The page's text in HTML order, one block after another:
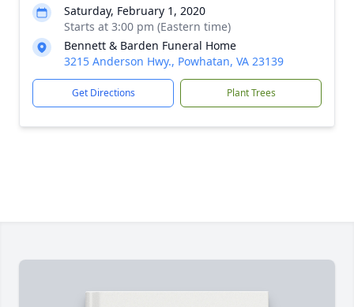
Saturday, February 1, 2020
Starts at 3:00 pm (Eastern time)
Bennett & Barden Funeral Home
3215 Anderson Hwy., Powhatan, VA 23139
Get Directions Plant Trees